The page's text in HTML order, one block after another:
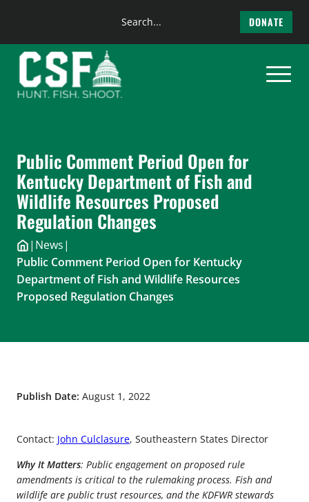
content
Search
DONATE
Public Comment Period Open for
Kentucky Department of Fish and
Wildlife Resources Proposed
Regulation Changes
| News|
Public Comment Period Open for Kentucky
Department of Fish and Wildlife Resources
Proposed Regulation Changes
Publish Date: August 1, 2022
Contact: John Culclasure, Southeastern States Director
Why It Matters: Public engagement on proposed rule
amendments is critical to the rulemaking process. Fish and
wildlife are public trust resources, and the KDFWR stewards